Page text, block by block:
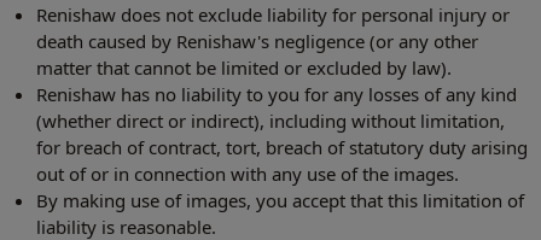
Renishaw does not exclude liability for personal injury or
death caused by Renishaw's negligence (or any other
matter that cannot be limited or excluded by law).
Renishaw has no liability to you for any losses of any kind
(whether direct or indirect), including without limitation,
for breach of contract, tort, breach of statutory duty arising
out of or in connection with any use of the images.
By making use of images, you accept that this limitation of
liability is reasonable.